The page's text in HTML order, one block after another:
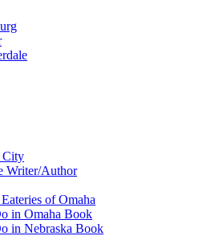
City
Writer/Author
of Omaha
in Omaha Book
in Nebraska Book